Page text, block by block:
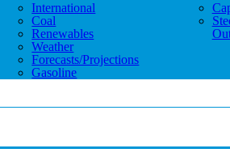
International
Coal
Renewables
Weather
Forecasts/projections
Gasoline